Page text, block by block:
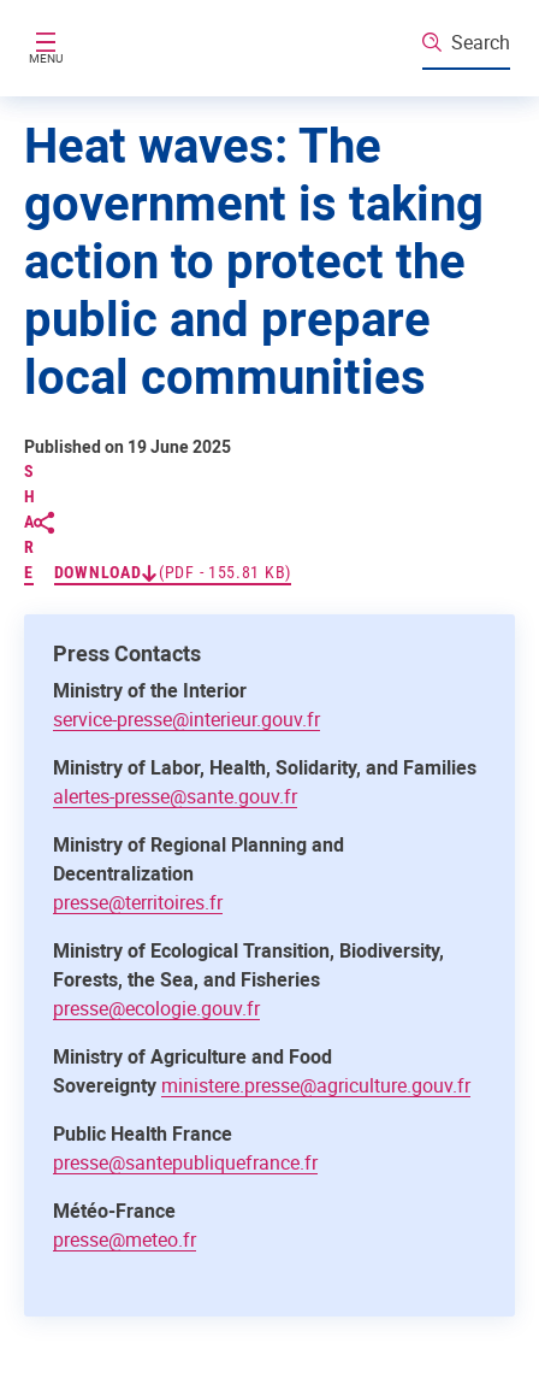
MENU
Search
Heat waves: The
government is taking
action to protect the
public and prepare
local communities
S
H
A
R
E
DOWNLOAD (PDF - 155.81 KB)
Published on 19 June 2025
Press Contacts
Ministry of the Interior
service-presse@interieur.gouv.fr
Ministry of Labor, Health, Solidarity, and Families
alertes-presse@sante.gouv.fr
Ministry of Regional Planning and
Decentralization
presse@territoires.fr
Ministry of Ecological Transition, Biodiversity,
Forests, the Sea, and Fisheries
presse@ecologie.gouv.fr
Ministry of Agriculture and Food
Sovereignty ministere.presse@agriculture.gouv.fr
Public Health France
presse@santepubliquefrance.fr
Météo-France
presse@meteo.fr